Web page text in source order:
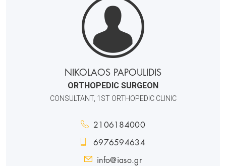
NIKOLAOS PAPOULIDIS
ORTHOPEDIC SURGEON
CONSULTANT, 1ST ORTHOPEDIC CLINIC
2106184000
6976594634
info@iaso.gr